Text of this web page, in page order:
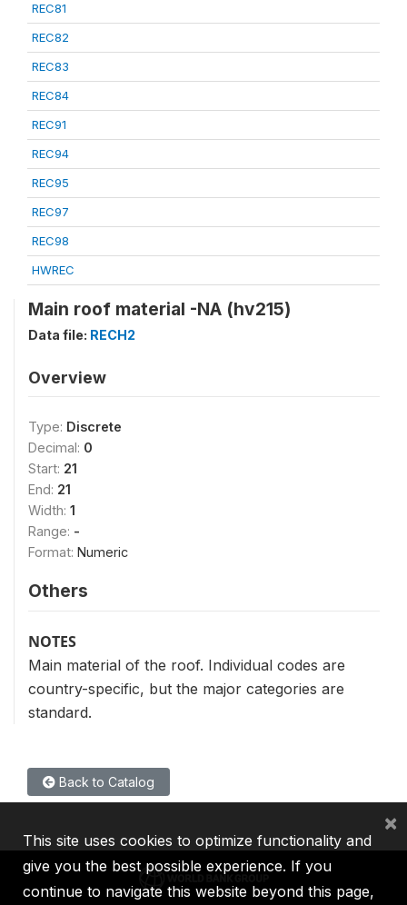
REC81
REC82
REC83
REC84
REC91
REC94
REC95
REC97
REC98
HWREC
Main roof material -NA (hv215)
Data file: RECH2
Overview
Type: Discrete
Decimal: 0
Start: 21
End: 21
Width: 1
Range: -
Format: Numeric
Others
NOTES
Main material of the roof. Individual codes are
country-specific, but the major categories are
standard.
Back to Catalog
This site uses cookies to optimize functionality and
give you the best possible experience. If you
continue to navigate this website beyond this page,
×